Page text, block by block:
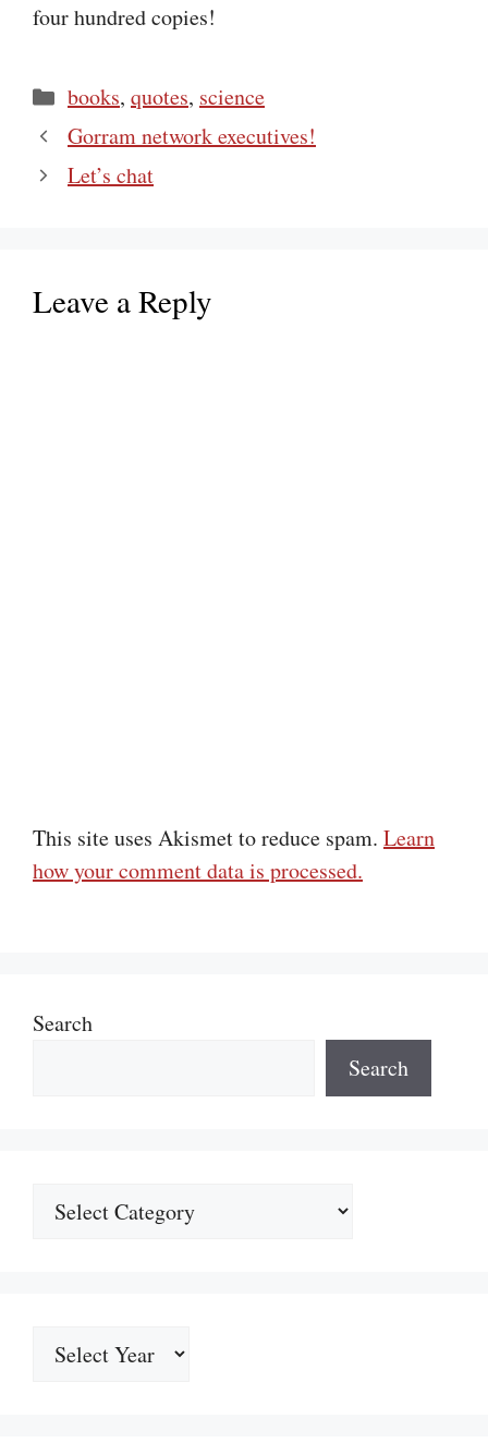
four hundred copies!
Categories
books, quotes, science
Gorram network executives!
Let’s chat
Leave a Reply
This site uses Akismet to reduce spam. Learn
how your comment data is processed.
Search
Search
Categories
Archives